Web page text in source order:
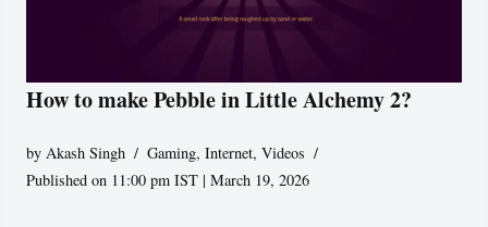
How to make Pebble in Little Alchemy 2?
byAkash Singh Gaming,Internet,Videos
Published on 11:00 pm IST | March 19, 2026